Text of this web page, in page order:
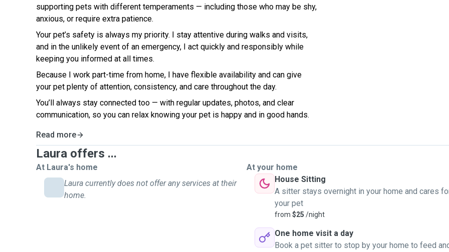
supporting pets with different temperaments — including those who may be shy,
anxious, or require extra patience.
Your pet’s safety is always my priority. I stay attentive during walks and visits,
and in the unlikely event of an emergency, I act quickly and responsibly while
keeping you informed at all times.
Because I work part-time from home, I have flexible availability and can give
your pet plenty of attention, consistency, and care throughout the day.
You’ll always stay connected too — with regular updates, photos, and clear
communication, so you can relax knowing your pet is happy and in good hands.
Read more
Laura offers ...
At Laura's home
Laura currently does not offer any services at their
home.
At your home
House Sitting
A sitter stays overnight in your home and cares
your pet
from $25 /night
One home visit a day
Book a pet sitter to stop by your home to feed